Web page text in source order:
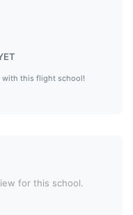
with this flight school!
for this school.